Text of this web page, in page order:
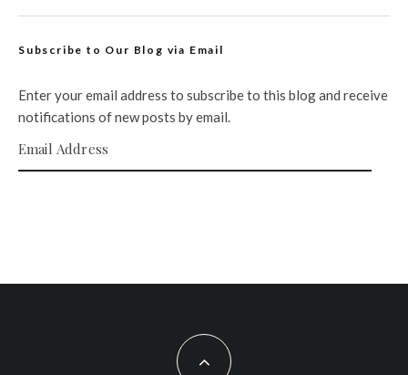
Subscribe to Our Blog via Email
Enter your email address to subscribe to this blog and receive
notifications of new posts by email.